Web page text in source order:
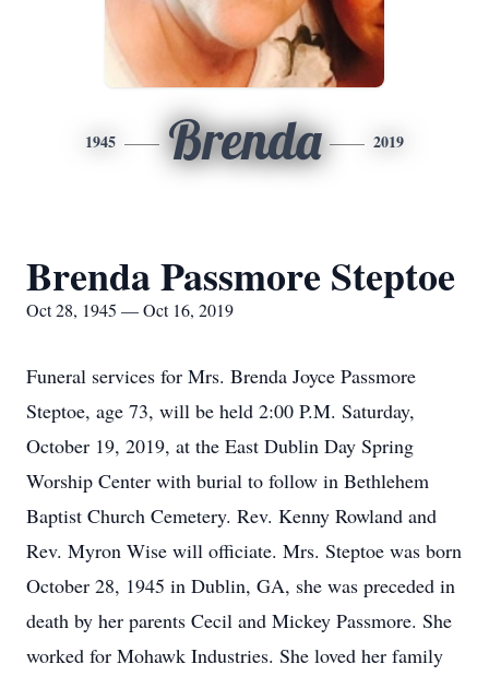
1945 Brenda 2019
Brenda Passmore Steptoe
Oct 28, 1945 — Oct 16, 2019
Funeral services for Mrs. Brenda Joyce Passmore
Steptoe, age 73, will be held 2:00 P.M. Saturday,
October 19, 2019, at the East Dublin Day Spring
Worship Center with burial to follow in Bethlehem
Baptist Church Cemetery. Rev. Kenny Rowland and
Rev. Myron Wise will officiate. Mrs. Steptoe was born
October 28, 1945 in Dublin, GA, she was preceded in
death by her parents Cecil and Mickey Passmore. She
worked for Mohawk Industries. She loved her family